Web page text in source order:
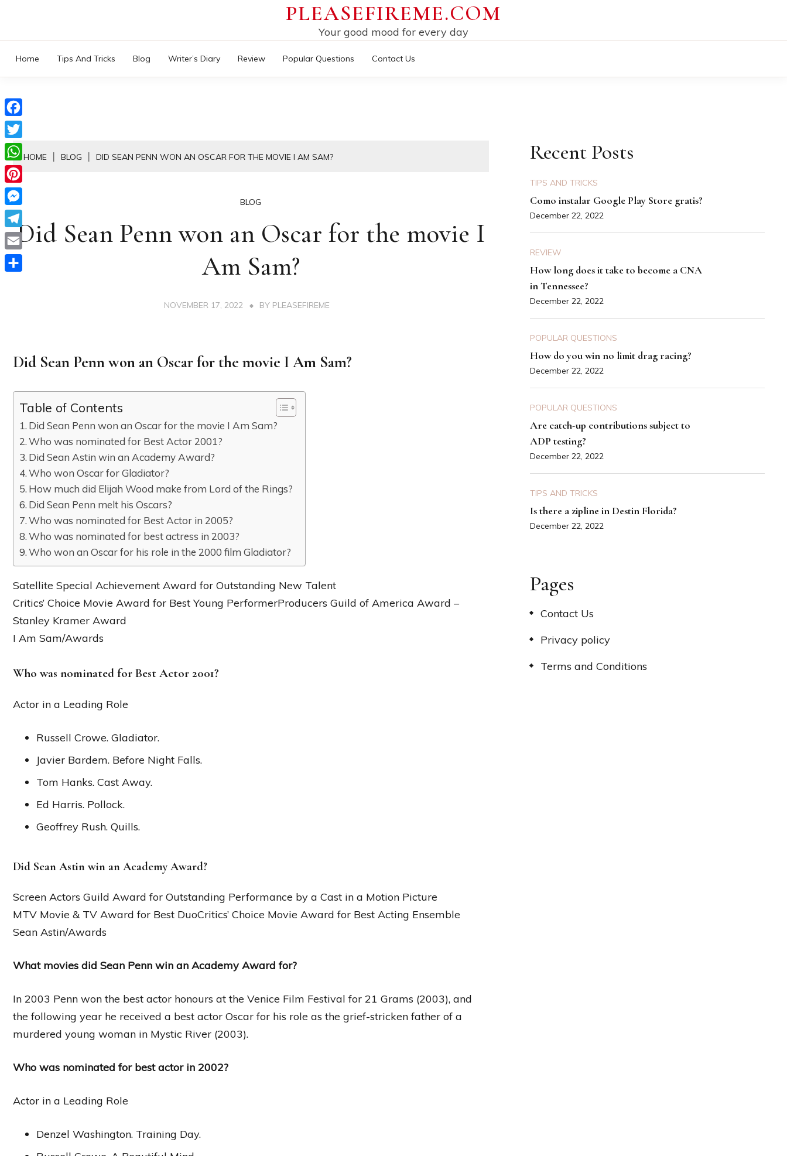
content
PLEASEFIREME.COM
Your good mood for every day
Home Tips And Tricks Blog Writer’s Diary Review Popular Questions Contact Us
HOME BLOG DID SEAN PENN WON AN OSCAR FOR THE MOVIE I AM SAM?
BLOG
Did Sean Penn won an Oscar for the movie I
Am Sam?
NOVEMBER 17, 2022 BY PLEASEFIREME
Did Sean Penn won an Oscar for the movie I Am Sam?
Table of Contents
Did Sean Penn won an Oscar for the movie I Am Sam?
Who was nominated for Best Actor 2001?
Did Sean Astin win an Academy Award?
Who won Oscar for Gladiator?
How much did Elijah Wood make from Lord of the Rings?
Did Sean Penn melt his Oscars?
Who was nominated for Best Actor in 2005?
Who was nominated for best actress in 2003?
Who won an Oscar for his role in the 2000 film Gladiator?
Satellite Special Achievement Award for Outstanding New Talent
Critics’ Choice Movie Award for Best Young PerformerProducers Guild of America Award –
Stanley Kramer Award
I Am Sam/Awards
Who was nominated for Best Actor 2001?
Actor in a Leading Role
Russell Crowe. Gladiator.
Javier Bardem. Before Night Falls.
Tom Hanks. Cast Away.
Ed Harris. Pollock.
Geoffrey Rush. Quills.
Did Sean Astin win an Academy Award?
Screen Actors Guild Award for Outstanding Performance by a Cast in a Motion Picture
MTV Movie & TV Award for Best DuoCritics’ Choice Movie Award for Best Acting Ensemble
Sean Astin/Awards
What movies did Sean Penn win an Academy Award for?
In 2003 Penn won the best actor honours at the Venice Film Festival for 21 Grams (2003), and
the following year he received a best actor Oscar for his role as the grief-stricken father of a
murdered young woman in Mystic River (2003).
Who was nominated for best actor in 2002?
Actor in a Leading Role
Denzel Washington. Training Day.
Recent Posts
TIPS AND TRICKS
Como instalar Google Play Store gratis?
December 22, 2022
REVIEW
How long does it take to become a CNA
in Tennessee?
December 22, 2022
POPULAR QUESTIONS
How do you win no limit drag racing?
December 22, 2022
POPULAR QUESTIONS
Are catch-up contributions subject to
ADP testing?
December 22, 2022
TIPS AND TRICKS
Is there a zipline in Destin Florida?
December 22, 2022
Pages
Contact Us
Privacy policy
Terms and Conditions
Facebook
Twitter
WhatsApp
Pinterest
Messenger
Telegram
Email